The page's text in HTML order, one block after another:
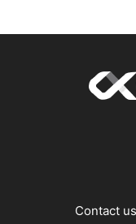
Contact